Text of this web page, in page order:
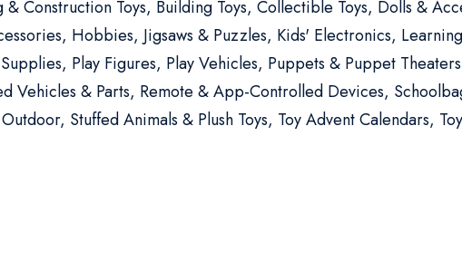
Construction Toys, Building Toys, Collectible Toys, Dolls &
Hobbies, Jigsaws & Puzzles, Kids' Electronics,
Play Figures, Play Vehicles, Puppets & Puppet
Vehicles & Parts, Remote & App-Controlled Devices,
Stuffed Animals & Plush Toys, Toy Advent Calendars,